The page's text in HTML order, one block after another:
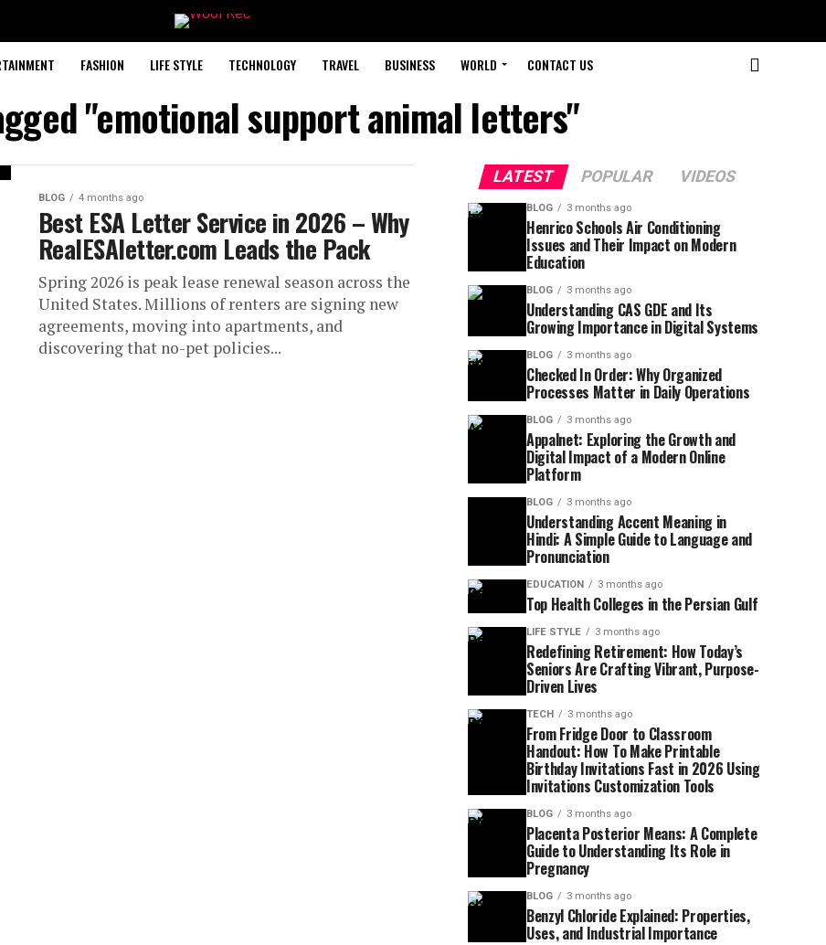
FASHION LIFE STYLE TECHNOLOGY TRAVEL BUSINESS WORLD CONTACT US
"emotional support animal letters"
BLOG 4 months ago
Best ESA Letter Service in 2026 – Why
RealESAletter.com Leads the Pack
Spring 2026 is peak lease renewal season across the
United States. Millions of renters are signing new
agreements, moving into apartments, and
discovering that no-pet policies...
LATEST POPULAR VIDEOS
BLOG 3 months ago
Henrico Schools Air Conditioning
Issues and Their Impact on Modern
Education
BLOG 3 months ago
Understanding CAS GDE and Its
Growing Importance in Digital Systems
BLOG 3 months ago
Checked In Order: Why Organized
Processes Matter in Daily Operations
BLOG 3 months ago
Appalnet: Exploring the Growth and
Digital Impact of a Modern Online
Platform
BLOG 3 months ago
Understanding Accent Meaning in
Hindi: A Simple Guide to Language and
Pronunciation
EDUCATION 3 months ago
Top Health Colleges in the Persian Gulf
LIFE STYLE 3 months ago
Redefining Retirement: How Today’s
Seniors Are Crafting Vibrant, Purpose-
Driven Lives
TECH 3 months ago
From Fridge Door to Classroom
Handout: How To Make Printable
Birthday Invitations Fast in 2026 Using
Invitations Customization Tools
BLOG 3 months ago
Placenta Posterior Means: A Complete
Guide to Understanding Its Role in
Pregnancy
BLOG 3 months ago
Benzyl Chloride Explained: Properties,
Uses, and Industrial Importance